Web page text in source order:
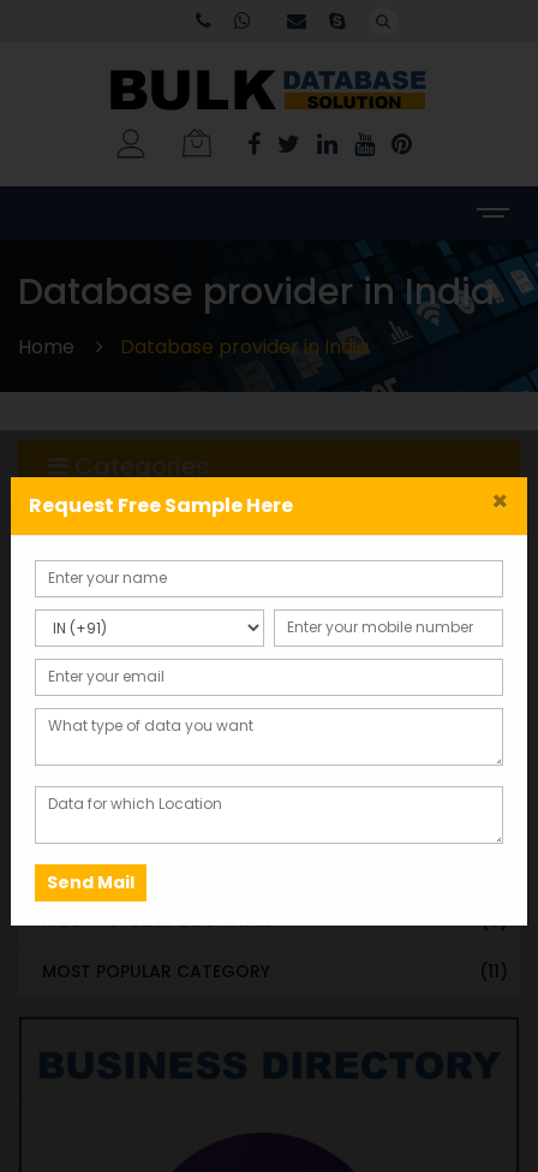
Database provider in India
Home Database provider in India
Categories
WORLDWIDE DATABASE (199)
STATE & UT WISE DATABASE (37)
INDIAN CITY WISE DATABASE (315)
CATEGORY WISE DATABASE (119)
EMAIL LIST FOR MARKETING
CITY-CATEGORY DATABASE (120)
MOST POPULAR CITIES
MOST POPULAR COUNTRIES (9)
MOST POPULAR CATEGORY (11)
×
Request Free Sample Here